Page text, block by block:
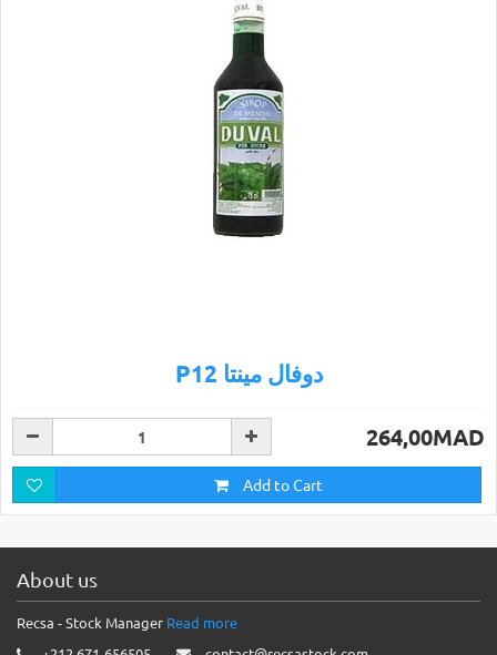
P12 دوفال مينتا
264,00MAD
Add to Cart
About us
Recsa - Stock Manager Read more